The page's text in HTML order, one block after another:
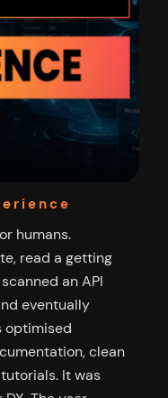
humans.
read a getting
an API
eventually
optimised
clean
It was